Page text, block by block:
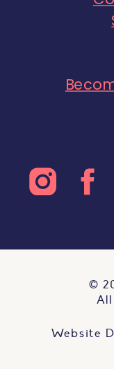
Website
©
All